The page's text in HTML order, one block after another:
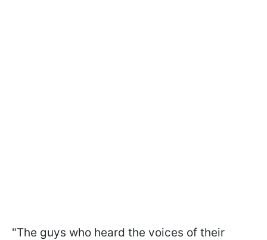
"The guys who heard the voices of their